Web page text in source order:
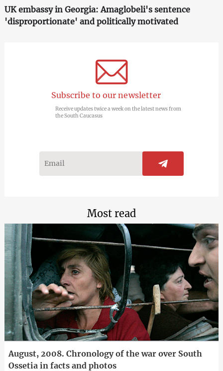
UK embassy in Georgia: Amaglobeli's sentence
'disproportionate' and politically motivated
Subscribe to our newsletter
Receive updates twice a week on the latest news from
the South Caucasus
Most read
August, 2008. Chronology of the war over South
Ossetia in facts and photos